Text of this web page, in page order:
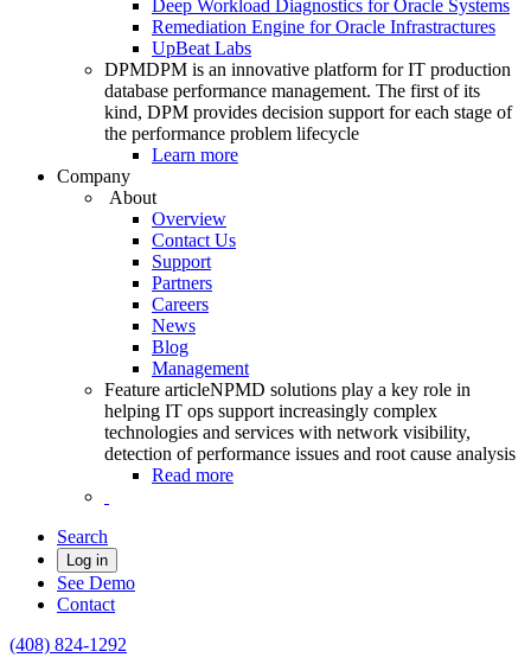
Deep Workload Diagnostics for Oracle Systems
Remediation Engine for Oracle Infrastractures
UpBeat Labs
DPMDPM is an innovative platform for IT production
database performance management. The first of its
kind, DPM provides decision support for each stage of
the performance problem lifecycle
Learn more
Company
About
Overview
Contact Us
Support
Partners
Careers
News
Blog
Management
Feature articleNPMD solutions play a key role in
helping IT ops support increasingly complex
technologies and services with network visibility,
detection of performance issues and root cause analysis
Read more
Search
Log in
See Demo
Contact
(408) 824-1292